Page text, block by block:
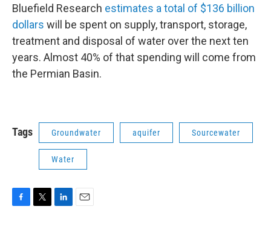
Bluefield Research estimates a total of $136 billion
dollars will be spent on supply, transport, storage,
treatment and disposal of water over the next ten
years. Almost 40% of that spending will come from
the Permian Basin.
Tags Groundwater aquifer Sourcewater
Water